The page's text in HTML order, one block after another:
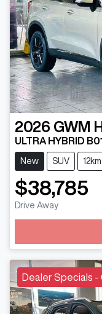
2026 GWM
ULTRA HYBRID B01
New SUV 12km
$38,785
Drive Away
Dealer Specials -